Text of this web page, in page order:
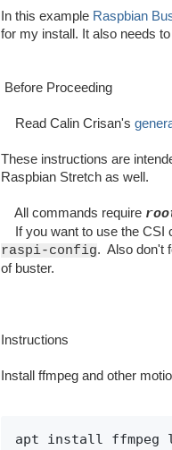
In this example Raspbian
for my install. It also needs
Before Proceeding
Read Calin Crisan's
These instructions are
Raspbian Stretch as well.
All commands require
If you want to use the CSI
raspi-config. Also don't
of buster.
Instructions
Install ffmpeg and other
apt install ffmpeg